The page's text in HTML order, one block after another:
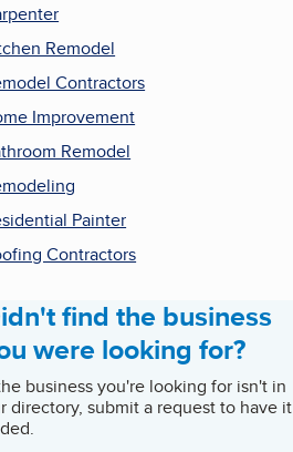
Remodel
Contractors
Improvement
Remodel
Painter
Contractors
find the business
were looking for?
business you're looking for isn't in
directory, submit a request to have it